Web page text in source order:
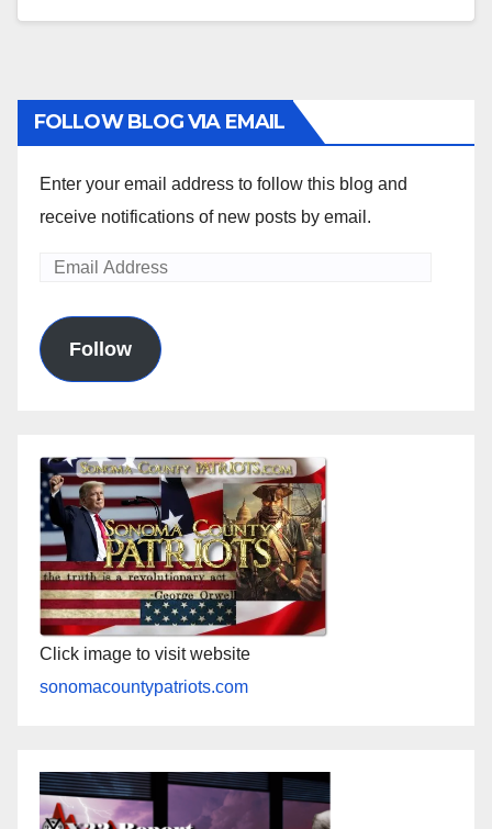
FOLLOW BLOG VIA EMAIL
Enter your email address to follow this blog and
receive notifications of new posts by email.
Email
Follow
Click image to visit website
sonomacountypatriots.com